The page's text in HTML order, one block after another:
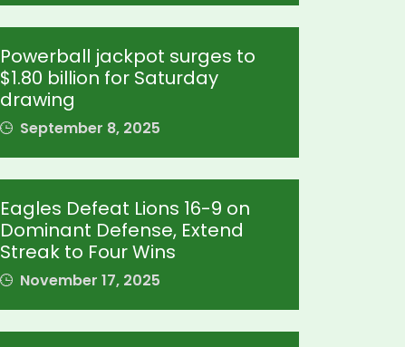
Powerball jackpot surges to
$1.80 billion for Saturday
drawing
September 8, 2025
Eagles Defeat Lions 16-9 on
Dominant Defense, Extend
Streak to Four Wins
November 17, 2025